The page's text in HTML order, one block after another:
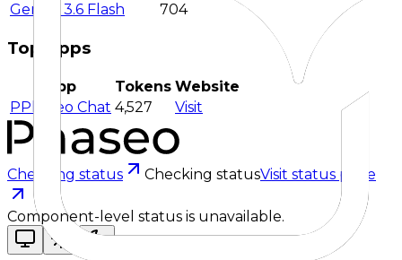
Gemini 3.6 Flash
704
Top Apps
App Tokens Website
PPhaseo Chat 4,527 Visit
Checking status Checking statusVisit status page
Component-level status is unavailable.